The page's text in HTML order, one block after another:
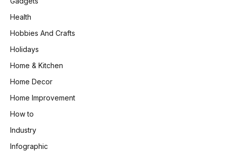
Health
Hobbies And Crafts
Holidays
Home & Kitchen
Home Decor
Home Improvement
How to
Industry
Infographic